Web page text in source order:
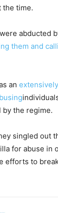
the time.
abducted
them and
an
by the regime.
singled out
for abuse in
efforts to